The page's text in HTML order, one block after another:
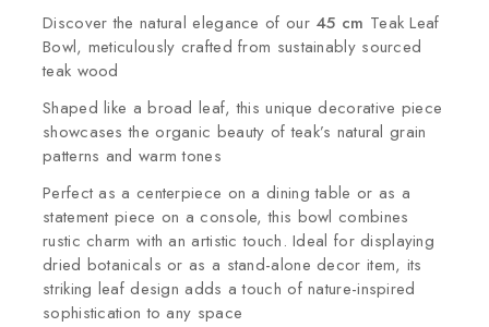
Discover the natural elegance of our 45 cm Teak Leaf
Bowl, meticulously crafted from sustainably sourced
teak wood
Shaped like a broad leaf, this unique decorative piece
showcases the organic beauty of teak’s natural grain
patterns and warm tones
Perfect as a centerpiece on a dining table or as a
statement piece on a console, this bowl combines
rustic charm with an artistic touch. Ideal for displaying
dried botanicals or as a stand-alone decor item, its
striking leaf design adds a touch of nature-inspired
sophistication to any space